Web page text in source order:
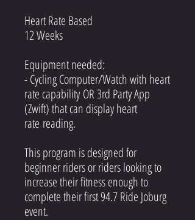
Heart Rate Based
12 Weeks
Equipment needed:
- Cycling Computer/Watch with heart
rate capability OR 3rd Party App
(Zwift) that can display heart
rate reading.
This program is designed for
beginner riders or riders looking to
increase their fitness enough to
complete their first 94.7 Ride Joburg
event.